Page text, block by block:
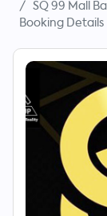
SQ 99 Mall
Booking Details